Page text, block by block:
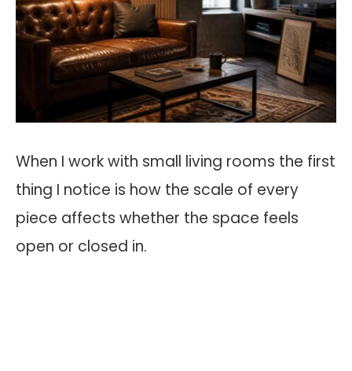
When I work with small living rooms the first
thing I notice is how the scale of every
piece affects whether the space feels
open or closed in.